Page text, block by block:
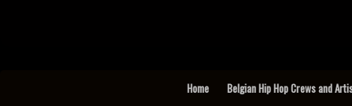
Home Belgian Hip Hop Crews and